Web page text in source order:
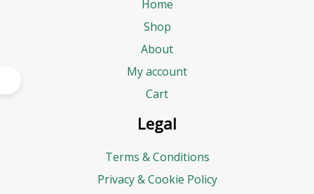
Home
Shop
About
My account
Cart
Legal
Terms & Conditions
Privacy & Cookie Policy